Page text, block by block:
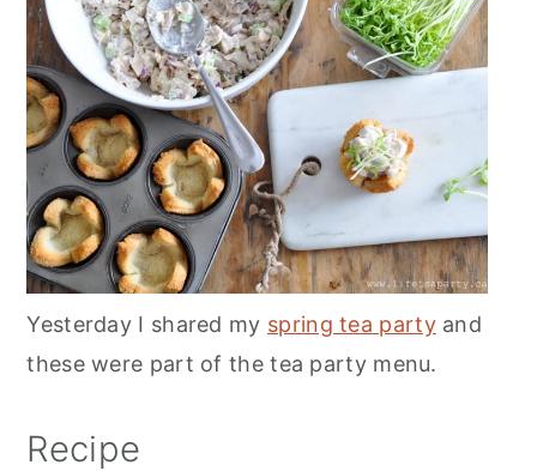
Yesterday I shared my spring tea partyand
these were part of the tea party menu.
Recipe